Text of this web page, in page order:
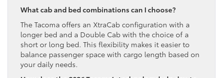
What cab and bed combinations can I choose?
The Tacoma offers an XtraCab configuration with a
longer bed and a Double Cab with the choice of a
short or long bed. This flexibility makes it easier to
balance passenger space with cargo length based on
your daily needs.